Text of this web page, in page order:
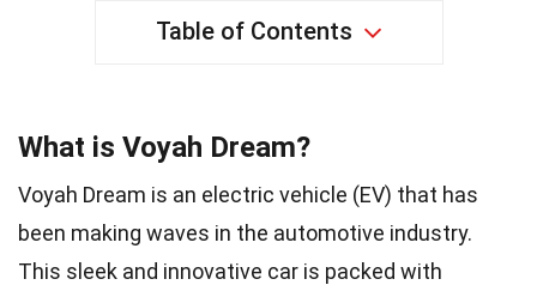
Table of Contents
What is Voyah Dream?
Voyah Dream is an electric vehicle (EV) that has
been making waves in the automotive industry.
This sleek and innovative car is packed with